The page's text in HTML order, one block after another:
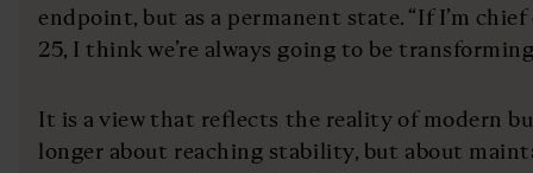
endpoint, but as a permanent state. “If I’m
25, I think we’re always going to be
It is a view that reflects the reality of modern
longer about reaching stability, but about